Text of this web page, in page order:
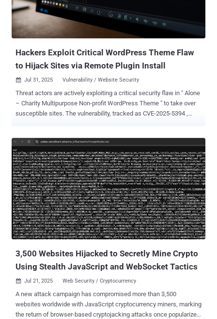
ShadowCaptcha are collecting sensitive information through
credential harvesting and browser data exfiltration, deploying
cryptocurrency miners to generate illicit profits, and even causing
ransomware outbreaks." The attacks begin with unsuspecting users
Hackers Exploit Critical WordPress Theme Flaw
to Hijack Sites via Remote Plugin Install
 Jul 31, 2025 Vulnerability / Website Security
Threat actors are actively exploiting a critical security flaw in " Alone
– Charity Multipurpose Non-profit WordPress Theme " to take over
susceptible sites. The vulnerability, tracked as CVE-2025-5394 ,
Wordfence, the shortcoming relates to an arbitrary file upload
affecting all versions of the plugin prior to and including 7.8.3. It has
been addressed in version 7.8.5 released on June 16, 2025. CVE-
2025-5394 is rooted in a plugin installation function named
"alone_import_pack_install_plugin()" and stems from a missing
capability check, thereby allowing unauthenticated users to deploy
arbitrary plugins from remote sources via AJAX and achieve code
execution. "This vulnerability makes it possible for an
unauthenticated attacker to upload arbitrary files to a vulnerable site
and achieve remote code execution, which is typically lev...
3,500 Websites Hijacked to Secretly Mine Crypto
Using Stealth JavaScript and WebSocket Tactics
 Jul 21, 2025 Web Security / Cryptocurrency
A new attack campaign has compromised more than 3,500
websites worldwide with JavaScript cryptocurrency miners, marking
the return of browser-based cryptojacking attacks once popularized